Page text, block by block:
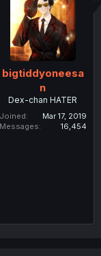
bigtiddyoneesa
n
Dex-chan HATER
Joined
Mar 17, 2019
Messages
16,454